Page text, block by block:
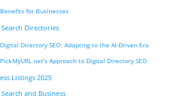
Benefits for Businesses
Search Directories
Digital Directory SEO: Adapting to the AI-Driven Era
PickMyURL.net’s Approach to Digital Directory SEO
Listings 2025
and Business